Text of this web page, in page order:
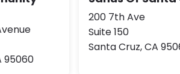
95060
200 7th Ave
Suite 150
Santa Cruz, CA